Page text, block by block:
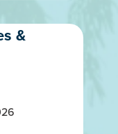
&